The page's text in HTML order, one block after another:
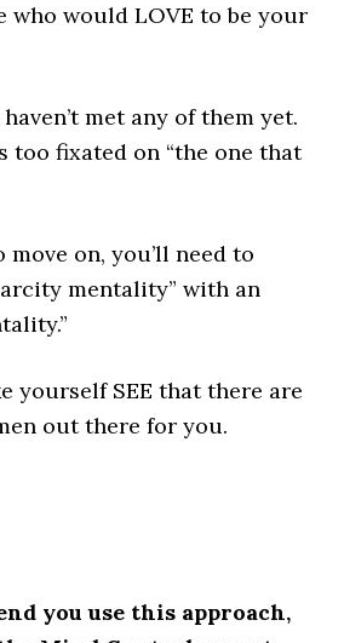
who would LOVE to be your
met any of them yet.
too fixated on “the one that
on, you’ll need to
mentality” with an
yourself SEE that there are
out there for you.
you use this approach,